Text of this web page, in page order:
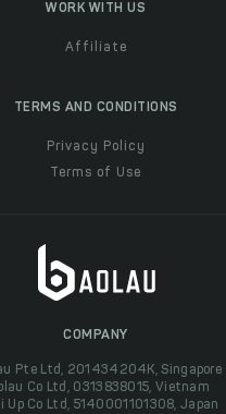
WORK WITH US
Affiliate
TERMS AND CONDITIONS
Privacy Policy
Terms of Use
COMPANY
Pte Ltd, 201434204K, Singapore
Co Ltd, 0313838015, Vietnam
Up Co Ltd, 5140001101308, Japan